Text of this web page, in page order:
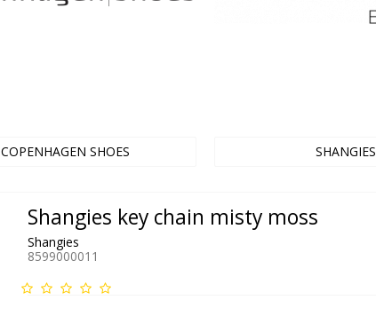
COPENHAGEN SHOES SHANGIES
Shangies key chain misty moss
Shangies
8599000011